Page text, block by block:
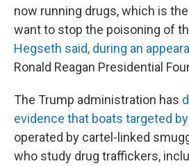
now running drugs, which is
want to stop the poisoning of
Hegseth said, during an
Ronald Reagan Presidential
The Trump administration has
evidence that boats targeted
operated by cartel-linked
who study drug traffickers,